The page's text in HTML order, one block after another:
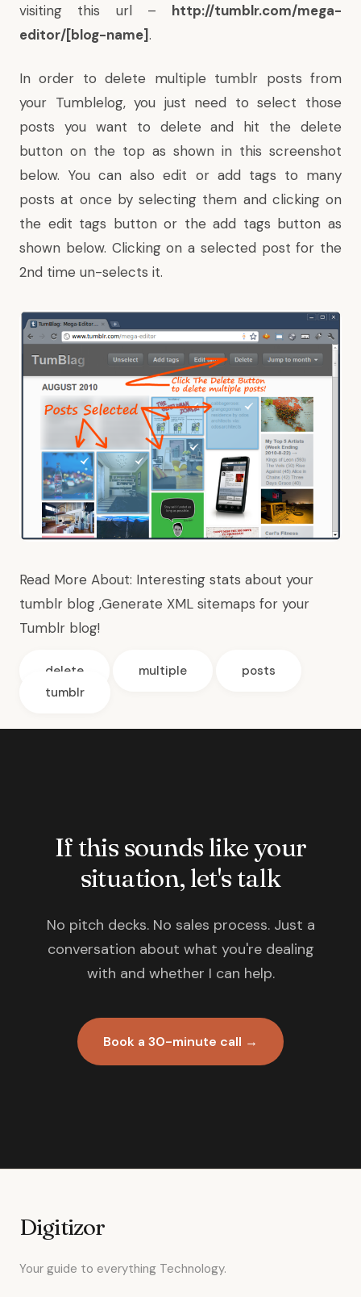
visiting this url – http://tumblr.com/mega-
editor/[blog-name].
In order to delete multiple tumblr posts from
your Tumblelog, you just need to select those
posts you want to delete and hit the delete
button on the top as shown in this screenshot
below. You can also edit or add tags to many
posts at once by selecting them and clicking on
the edit tags button or the add tags button as
shown below. Clicking on a selected post for the
2nd time un-selects it.
Read More About: Interesting stats about your
tumblr blog ,Generate XML sitemaps for your
Tumblr blog!
delete multiple
posts
tumblr
If this sounds like your
situation, let's talk
No pitch decks. No sales process. Just a
conversation about what you're dealing
with and whether I can help.
Book a 30-minute call →
Digitizor
Your guide to everything Technology.